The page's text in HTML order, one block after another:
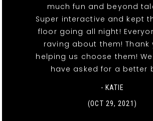
much fun and beyond
Super interactive and kept
floor going all night!
raving about them! Thank
helping us choose them!
have asked for a better
- KATIE
(OCT 29, 2021)